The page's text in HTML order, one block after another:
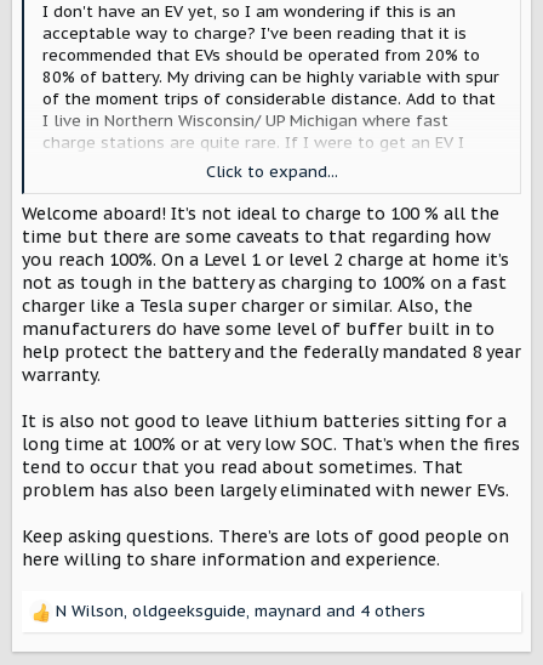
I don't have an EV yet, so I am wondering if this is an
acceptable way to charge? I've been reading that it is
recommended that EVs should be operated from 20% to
80% of battery. My driving can be highly variable with spur
of the moment trips of considerable distance. Add to that
I live in Northern Wisconsin/ UP Michigan where fast
charge stations are quite rare. If I were to get an EV I
think I would be tempted to charge full up at home every
night 'just in case'. Would that be a bad thing ... or would
the range extender be a better choice for me?
Click to expand...
Welcome aboard! It’s not ideal to charge to 100 % all the
time but there are some caveats to that regarding how
you reach 100%. On a Level 1 or level 2 charge at home it’s
not as tough in the battery as charging to 100% on a fast
charger like a Tesla super charger or similar. Also, the
manufacturers do have some level of buffer built in to
help protect the battery and the federally mandated 8 year
warranty.
It is also not good to leave lithium batteries sitting for a
long time at 100% or at very low SOC. That’s when the fires
tend to occur that you read about sometimes. That
problem has also been largely eliminated with newer EVs.
Keep asking questions. There’s are lots of good people on
here willing to share information and experience.
R
N Wilson, oldgeeksguide, maynard and 4 others